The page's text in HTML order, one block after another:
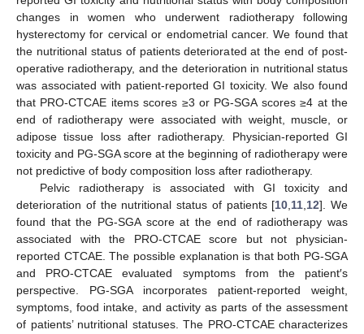
changes in women who underwent radiotherapy following
hysterectomy for cervical or endometrial cancer. We found that
the nutritional status of patients deteriorated at the end of post-
operative radiotherapy, and the deterioration in nutritional status
was associated with patient-reported GI toxicity. We also found
that PRO-CTCAE items scores ≥3 or PG-SGA scores ≥4 at the
end of radiotherapy were associated with weight, muscle, or
adipose tissue loss after radiotherapy. Physician-reported GI
toxicity and PG-SGA score at the beginning of radiotherapy were
not predictive of body composition loss after radiotherapy.
Pelvic radiotherapy is associated with GI toxicity and
deterioration of the nutritional status of patients [10 11 12]. We
found that the PG-SGA score at the end of radiotherapy was
associated with the PRO-CTCAE score but not physician-
reported CTCAE. The possible explanation is that both PG-SGA
and PRO-CTCAE evaluated symptoms from the patient′s
perspective. PG-SGA incorporates patient-reported weight,
symptoms, food intake, and activity as parts of the assessment
of patients’ nutritional statuses. The PRO-CTCAE characterizes